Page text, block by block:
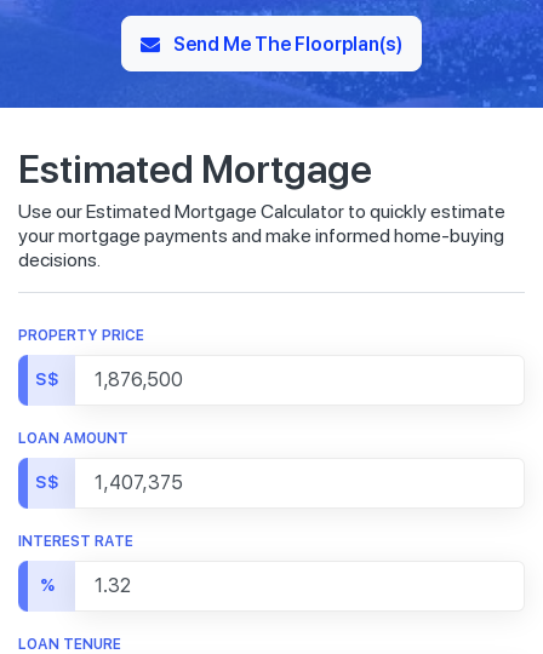
Send Me The Floorplan(s)
Estimated Mortgage
Use our Estimated Mortgage Calculator to quickly estimate
your mortgage payments and make informed home-buying
decisions.
PROPERTY PRICE
S$
LOAN AMOUNT
S$
INTEREST RATE
%
LOAN TENURE